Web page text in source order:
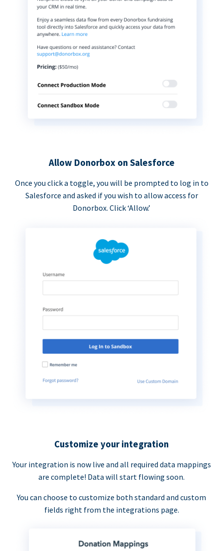
Allow Donorbox on Salesforce
Once you click a toggle, you will be prompted to log in to
Salesforce and asked if you wish to allow access for
Donorbox. Click ‘Allow.’
Customize your integration
Your integration is now live and all required data mappings
are complete! Data will start flowing soon.
You can choose to customize both standard and custom
fields right from the integrations page.